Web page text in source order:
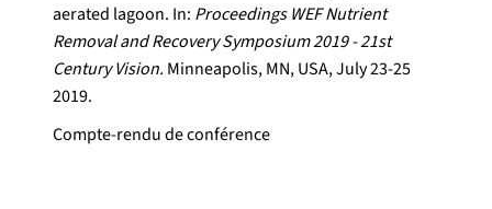
aerated lagoon. In: Proceedings WEF Nutrient
Removal and Recovery Symposium 2019 - 21st
Century Vision. Minneapolis, MN, USA, July 23-25
2019.
Compte-rendu de conférence